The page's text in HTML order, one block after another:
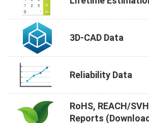
3D-CAD Data
Reliability Data
RoHS, REACH/
Reports